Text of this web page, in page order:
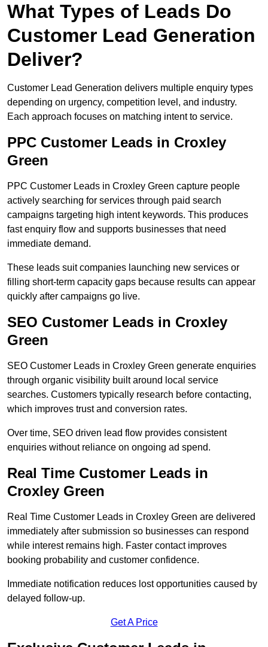
What Types of Leads Do
Customer Lead Generation
Deliver?
Customer Lead Generation delivers multiple enquiry types
depending on urgency, competition level, and industry.
Each approach focuses on matching intent to service.
PPC Customer Leads in Croxley
Green
PPC Customer Leads in Croxley Green capture people
actively searching for services through paid search
campaigns targeting high intent keywords. This produces
fast enquiry flow and supports businesses that need
immediate demand.
These leads suit companies launching new services or
filling short-term capacity gaps because results can appear
quickly after campaigns go live.
SEO Customer Leads in Croxley
Green
SEO Customer Leads in Croxley Green generate enquiries
through organic visibility built around local service
searches. Customers typically research before contacting,
which improves trust and conversion rates.
Over time, SEO driven lead flow provides consistent
enquiries without reliance on ongoing ad spend.
Real Time Customer Leads in
Croxley Green
Real Time Customer Leads in Croxley Green are delivered
immediately after submission so businesses can respond
while interest remains high. Faster contact improves
booking probability and customer confidence.
Immediate notification reduces lost opportunities caused by
delayed follow-up.
Get A Price